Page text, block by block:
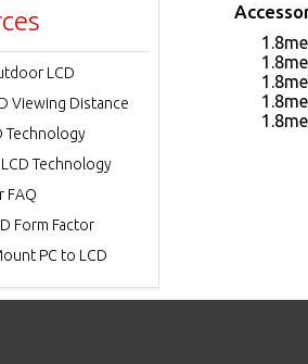
LCD
Viewing Distance
Technology
Technology
FAQ
Form Factor
PC to LCD